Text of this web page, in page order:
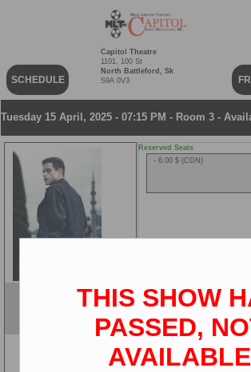
SCHEDULE
Capitol Theatre
1101, 100 St
North Battleford, Sk
S9A 0V3
Tuesday 15 April, 2025 - 07:15 PM - Room 3 -
Reserved Seats
- 6.00 $ (CDN)
THIS SHOW
PASSED,
AVAILABLE